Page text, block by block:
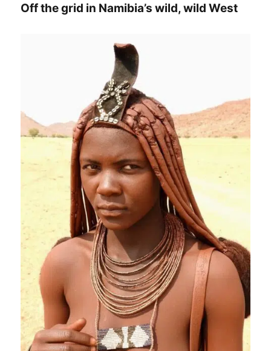
land…
Off the grid in Namibia’s wild, wild West